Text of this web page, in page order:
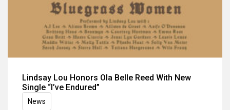
Lindsay Lou Honors Ola Belle Reed With New
Single “I’ve Endured”
News